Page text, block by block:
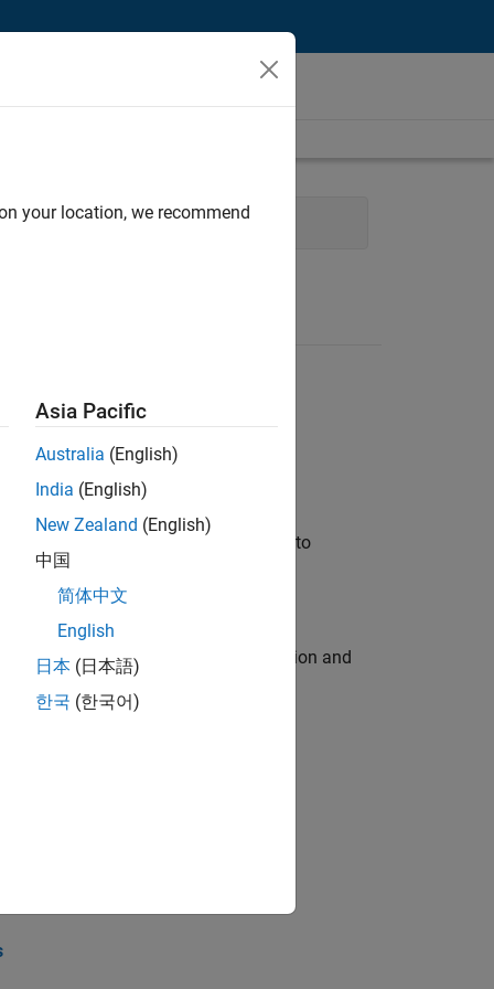
Web Applications and Services
will apply your embedded expertise to
engine for multi-core simulation and
the core technology that enables
your location, we recommend
Asia Pacific
Australia (English)
India (English)
New Zealand (English)
中国
简体中文
English
日本 (日本語)
한국 (한국어)